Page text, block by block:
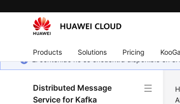
Products Solutions Pricing
El contenido no se encuentra disponible en
Distributed Message
Service for Kafka